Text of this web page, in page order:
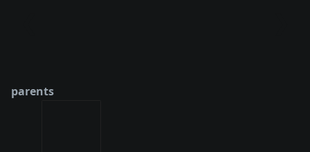
parents